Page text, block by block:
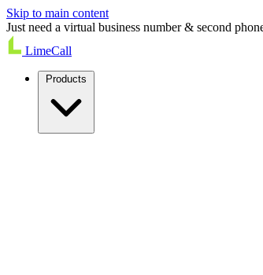
Skip to main content
Just need a virtual business number & second
LimeCall